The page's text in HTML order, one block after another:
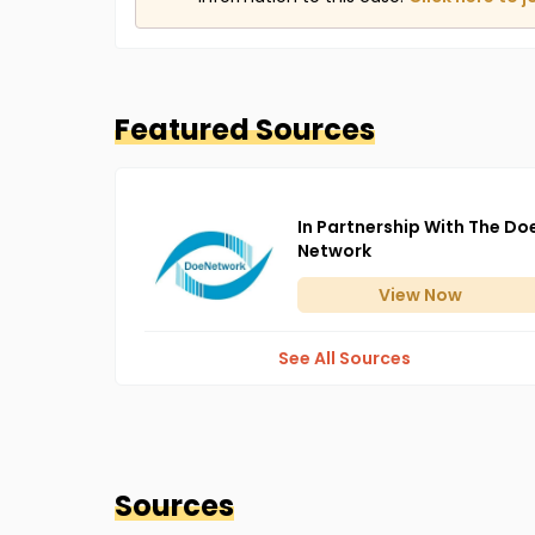
Featured Sources
In Partnership With The
Network
View Now
See All Sources
Sources